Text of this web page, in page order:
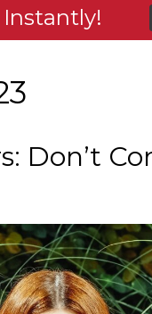
Instantly!
Don’t